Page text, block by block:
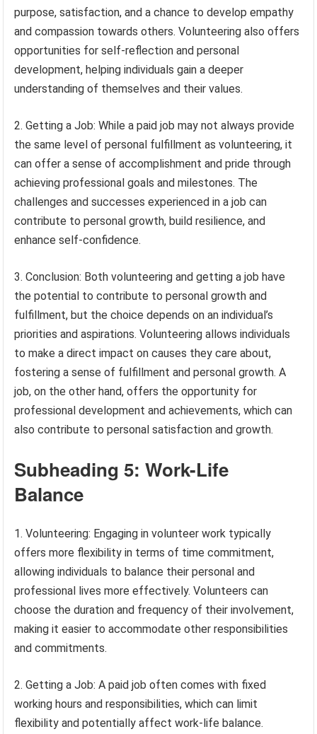
purpose, satisfaction, and a chance to develop empathy
and compassion towards others. Volunteering also offers
opportunities for self-reflection and personal
development, helping individuals gain a deeper
understanding of themselves and their values.
2. Getting a Job: While a paid job may not always provide
the same level of personal fulfillment as volunteering, it
can offer a sense of accomplishment and pride through
achieving professional goals and milestones. The
challenges and successes experienced in a job can
contribute to personal growth, build resilience, and
enhance self-confidence.
3. Conclusion: Both volunteering and getting a job have
the potential to contribute to personal growth and
fulfillment, but the choice depends on an individual’s
priorities and aspirations. Volunteering allows individuals
to make a direct impact on causes they care about,
fostering a sense of fulfillment and personal growth. A
job, on the other hand, offers the opportunity for
professional development and achievements, which can
also contribute to personal satisfaction and growth.
Subheading 5: Work-Life
Balance
1. Volunteering: Engaging in volunteer work typically
offers more flexibility in terms of time commitment,
allowing individuals to balance their personal and
professional lives more effectively. Volunteers can
choose the duration and frequency of their involvement,
making it easier to accommodate other responsibilities
and commitments.
2. Getting a Job: A paid job often comes with fixed
working hours and responsibilities, which can limit
flexibility and potentially affect work-life balance.